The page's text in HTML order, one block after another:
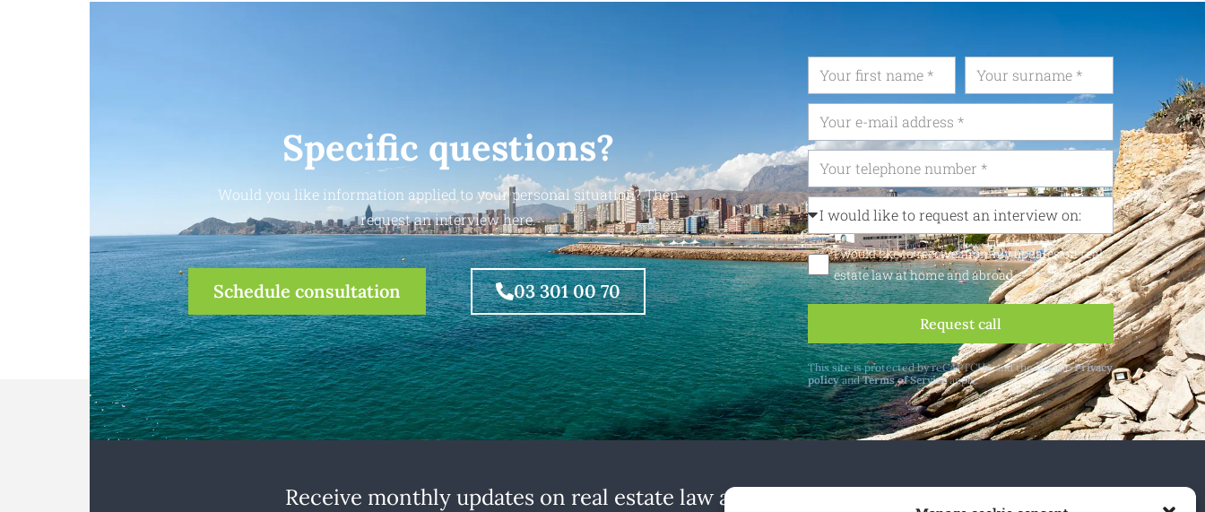
Specific questions?
Would you like information applied to your personal situation? Then
request an interview here.
Schedule consultation 03 301 00 70
I would like to receive monthly updates on real
estate law at home and abroad
Request call
This site is protected by reCAPTCHA and the GooglePrivacy
policyandTerms of Serviceapply.
Receive monthly updates on real estate law at home and abroad.